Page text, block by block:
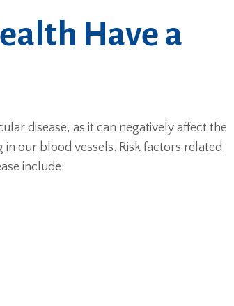
Have a
disease, as it can negatively affect the
our blood vessels. Risk factors related
include: